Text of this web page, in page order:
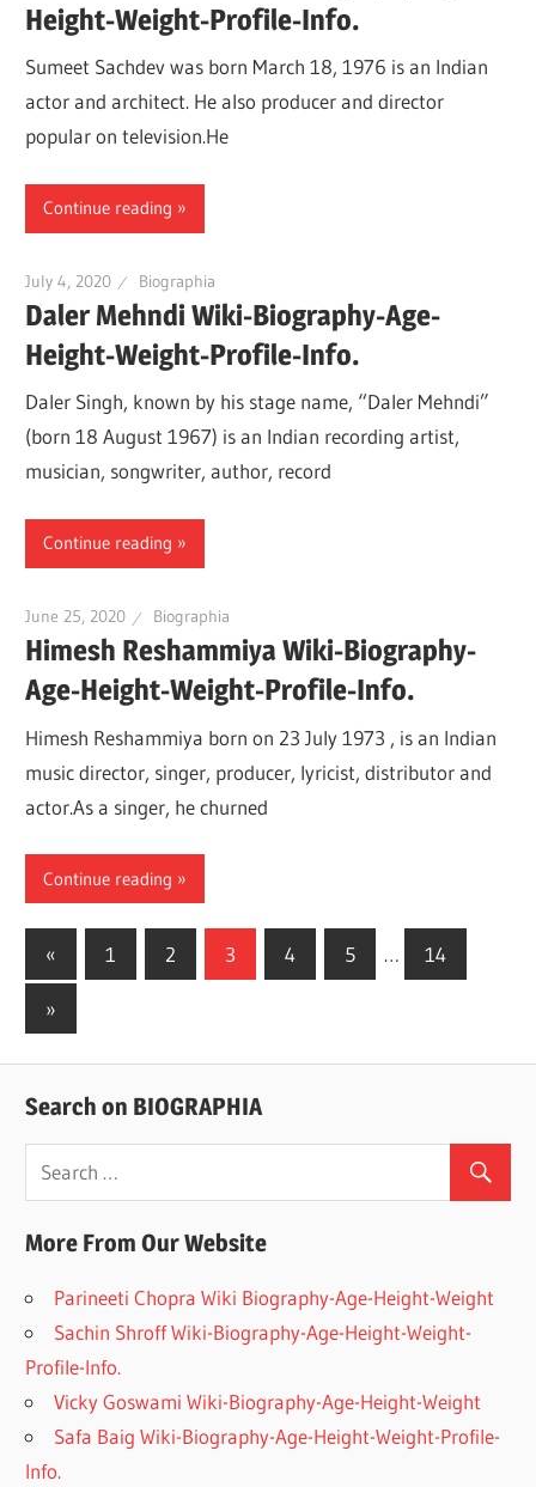
Height-Weight-Profile-Info.
Sumeet Sachdev was born March 18, 1976 is an Indian
actor and architect. He also producer and director
popular on television.He
Continue reading
July 4, 2020 Biographia
Daler Mehndi Wiki-Biography-Age-
Height-Weight-Profile-Info.
Daler Singh, known by his stage name, “Daler Mehndi”
(born 18 August 1967) is an Indian recording artist,
musician, songwriter, author, record
Continue reading
June 25, 2020 Biographia
Himesh Reshammiya Wiki-Biography-
Age-Height-Weight-Profile-Info.
Himesh Reshammiya born on 23 July 1973 , is an Indian
music director, singer, producer, lyricist, distributor and
actor.As a singer, he churned
Continue reading
Posts
navigation
« Previous
Posts
1 2 3 4 5 … 14
Next
»
Search on BIOGRAPHIA
More From Our Website
Parineeti Chopra Wiki Biography-Age-Height-Weight
Sachin Shroff Wiki-Biography-Age-Height-Weight-
Profile-Info.
Vicky Goswami Wiki-Biography-Age-Height-Weight
Safa Baig Wiki-Biography-Age-Height-Weight-Profile-
Info.